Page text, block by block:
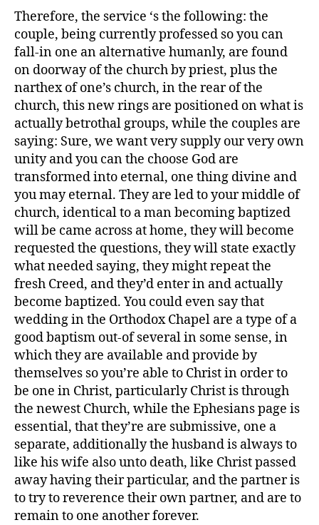
are
positioned
toward
Therefore, the service ‘s the following: the
couple, being currently professed so you can
fall-in one an alternative humanly, are found
on doorway of the church by priest, plus the
narthex of one’s church, in the rear of the
church, this new rings are positioned on what is
actually betrothal groups, while the couples are
saying: Sure, we want very supply our very own
unity and you can the choose God are
transformed into eternal, one thing divine and
you may eternal. They are led to your middle of
church, identical to a man becoming baptized
will be came across at home, they will become
requested the questions, they will state exactly
what needed saying, they might repeat the
fresh Creed, and they’d enter in and actually
become baptized. You could even say that
wedding in the Orthodox Chapel are a type of a
good baptism out-of several in some sense, in
which they are available and provide by
themselves so you’re able to Christ in order to
be one in Christ, particularly Christ is through
the newest Church, while the Ephesians page is
essential, that they’re are submissive, one a
separate, additionally the husband is always to
like his wife also unto death, like Christ passed
away having their particular, and the partner is
to try to reverence their own partner, and are to
remain to one another forever.